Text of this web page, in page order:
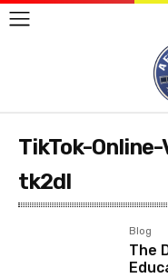
TikTok-
tk2dl
Blog
The